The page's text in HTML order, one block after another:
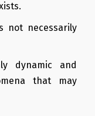
not necessarily
dynamic and
that may